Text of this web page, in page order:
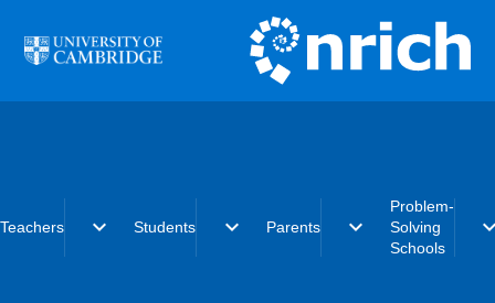
Teachers expand_more Students expand_more Parents expand_more
Problem-
Solving
Schools